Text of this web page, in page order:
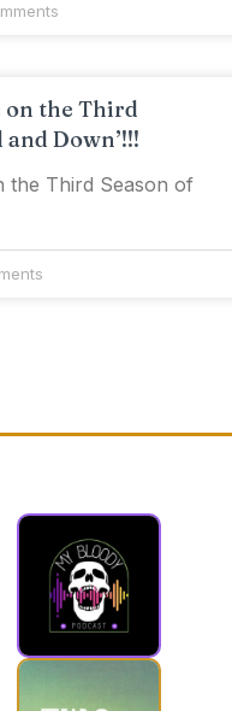
on the Third
and Down’!!!
the Third Season of